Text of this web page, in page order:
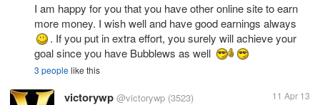
I am happy for you that you have other online site to earn
more money. I wish well and have good earnings always
. If you put in extra effort, you surely will achieve your
goal since you have Bubblews as well
3 peoplelike this
victorywp @victorywp (3523) 11 Apr 13